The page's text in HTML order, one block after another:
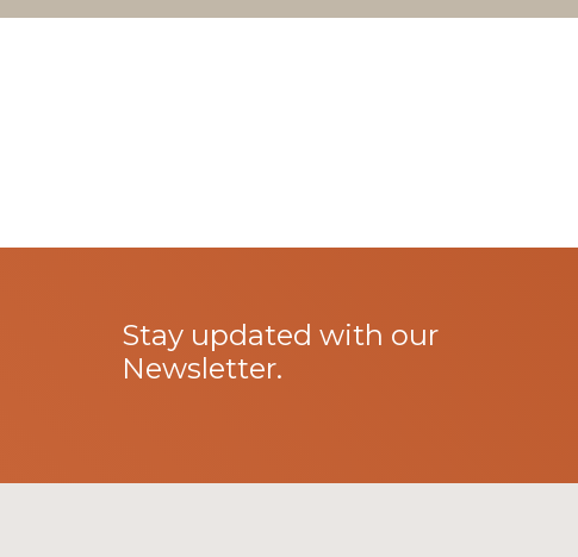
Stay updated with our
Newsletter.